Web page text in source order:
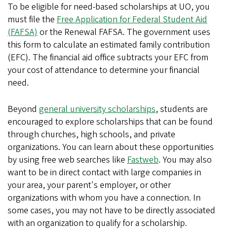
To be eligible for need-based scholarships at UO, you
must file the Free Application for Federal Student Aid
(FAFSA)or the Renewal FAFSA. The government uses
this form to calculate an estimated family contribution
(EFC). The financial aid office subtracts your EFC from
your cost of attendance to determine your financial
need.
Beyond general university scholarships, students are
encouraged to explore scholarships that can be found
through churches, high schools, and private
organizations. You can learn about these opportunities
by using free web searches like Fastweb. You may also
want to be in direct contact with large companies in
your area, your parent's employer, or other
organizations with whom you have a connection. In
some cases, you may not have to be directly associated
with an organization to qualify for a scholarship.